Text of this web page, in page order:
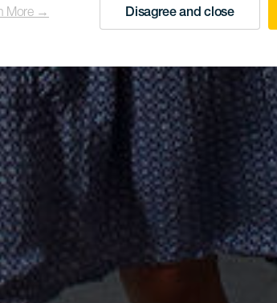
More → Disagree and close